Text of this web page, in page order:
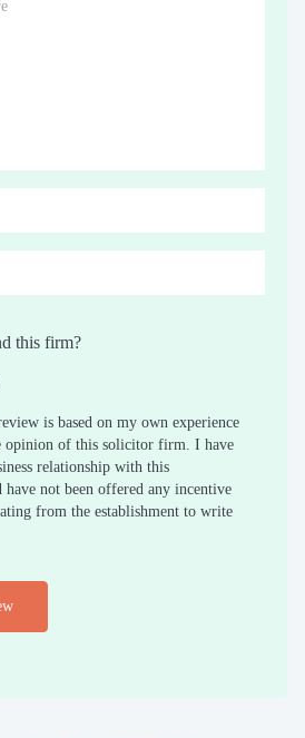
this firm?
is based on my own experience
opinion of this solicitor firm. I have
relationship with this
have not been offered any incentive
from the establishment to write